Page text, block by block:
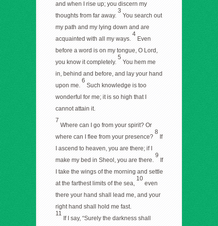
and when I rise up; you discern my
thoughts from far away.
3
You search out
my path and my lying down and are
acquainted with all my ways.
4
Even
before a word is on my tongue, O Lord,
you know it completely.
5
You hem me
in, behind and before, and lay your hand
upon me.
6
Such knowledge is too
wonderful for me; it is so high that I
cannot attain it.
7
Where can I go from your spirit? Or
where can I flee from your presence?
8
If
I ascend to heaven, you are there; if I
make my bed in Sheol, you are there.
9
If
I take the wings of the morning and settle
at the farthest limits of the sea,
10
even
there your hand shall lead me, and your
right hand shall hold me fast.
11
If I say, “Surely the darkness shall